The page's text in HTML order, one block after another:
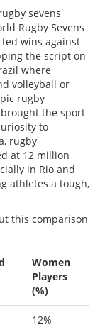
sevens
Rugby Sevens
wins against
the script on
where
volleyball or
rugby
the sport
to
rugby
at 12 million
in Rio and
athletes a tough,
this comparison
Women
Players
(%)
12%